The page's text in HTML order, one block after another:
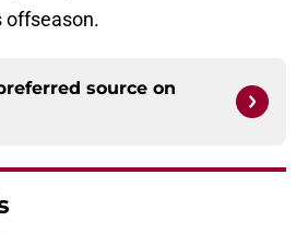
offseason.
source on